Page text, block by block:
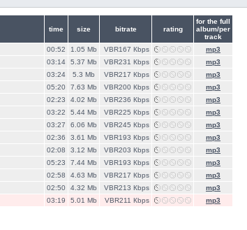
time size bitrate rating
for the full
album/per
track
00:52 1.05 Mb VBR167 Кbps
mp3
03:14 5.37 Mb VBR231 Кbps
mp3
03:24 5.3 Mb VBR217 Кbps
mp3
05:20 7.63 Mb VBR200 Кbps
mp3
02:23 4.02 Mb VBR236 Кbps
mp3
03:22 5.44 Mb VBR225 Кbps
mp3
03:27 6.06 Mb VBR245 Кbps
mp3
02:36 3.61 Mb VBR193 Кbps
mp3
02:08 3.12 Mb VBR203 Кbps
mp3
05:23 7.44 Mb VBR193 Кbps
mp3
02:58 4.63 Mb VBR217 Кbps
mp3
02:50 4.32 Mb VBR213 Кbps
mp3
03:19 5.01 Mb VBR211 Кbps
mp3